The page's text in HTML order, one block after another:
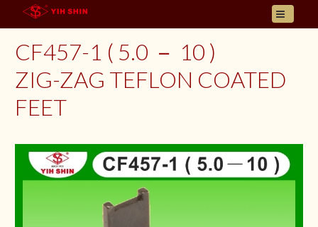
ABOUT US
PRODUCT
INQUIRY
LANGUAGES
E- CATALOGUE
CF457-1 ( 5.0 － 10 )
ZIG-ZAG TEFLON COATED
FEET